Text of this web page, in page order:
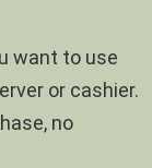
want to use
or cashier.
no